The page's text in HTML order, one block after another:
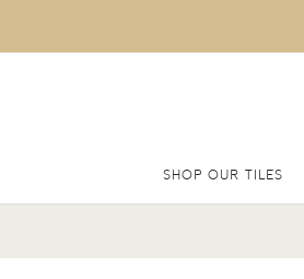
SHOP OUR TILES